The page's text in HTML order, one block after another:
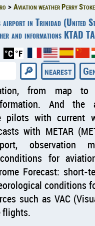
Aviation weather Perry
airport in Trinidad (United
and informations KTAD
°C °F
nearest
from map
And the
pilots with current
with METAR
observation
for
Forecast: short-
conditions
such as VAC
flights.